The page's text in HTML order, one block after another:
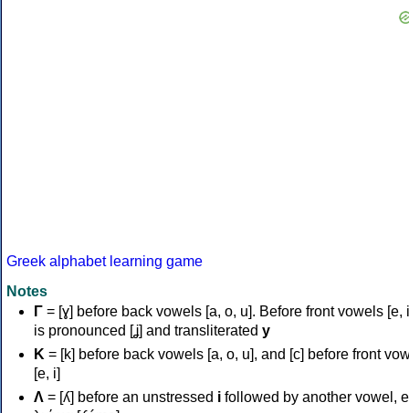
Greek alphabet learning game
Notes
Γ = [ɣ] before back vowels [a, o, u]. Before front vowels [e,
is pronounced [ʝ] and transliterated y
Κ = [k] before back vowels [a, o, u], and [c] before front
[e, i]
Λ = [ʎ] before an unstressed i followed by another vowel,